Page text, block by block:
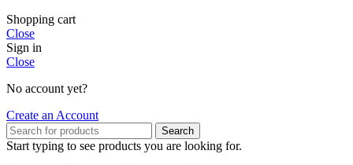
Shopping cart
Close
Sign in
Close
No account yet?
Create an Account
Search
Start typing to see products you are looking for.